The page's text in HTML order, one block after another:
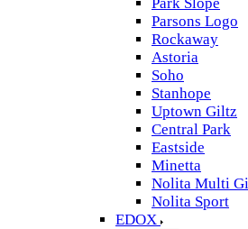
Parsons Logo
Rockaway
Astoria
Soho
Stanhope
Uptown Giltz
Central Park
Eastside
Minetta
Nolita Multi
Nolita Sport
EDOX